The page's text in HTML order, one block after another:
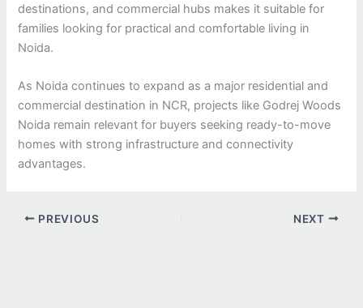
destinations, and commercial hubs makes it suitable for
families looking for practical and comfortable living in
Noida.
As Noida continues to expand as a major residential and
commercial destination in NCR, projects like Godrej Woods
Noida remain relevant for buyers seeking ready-to-move
homes with strong infrastructure and connectivity
advantages.
PREVIOUS NEXT